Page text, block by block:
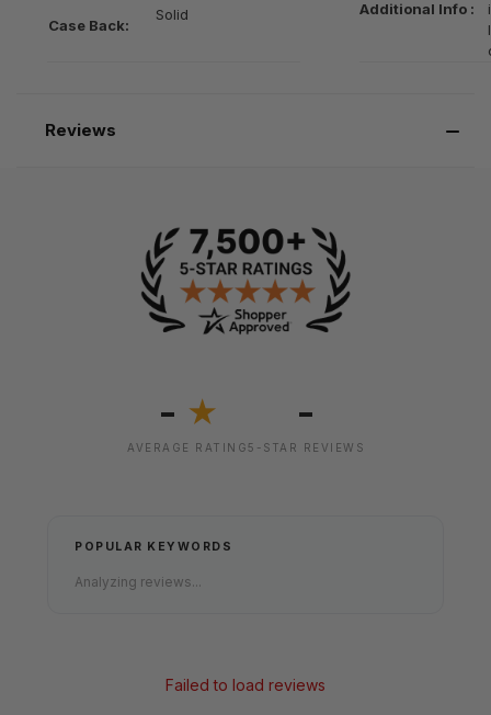
Additional Info :
Case Back:
Solid
Reviews
- ★
AVERAGE RATING
-
5-STAR REVIEWS
POPULAR KEYWORDS
Analyzing reviews...
Failed to load reviews